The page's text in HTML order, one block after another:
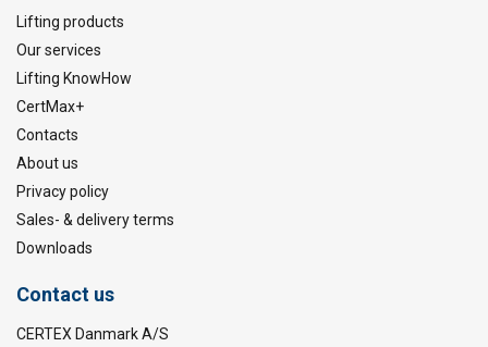
Lifting products
Our services
Lifting KnowHow
CertMax+
Contacts
About us
Privacy policy
Sales- & delivery terms
Downloads
Contact us
CERTEX Danmark A/S